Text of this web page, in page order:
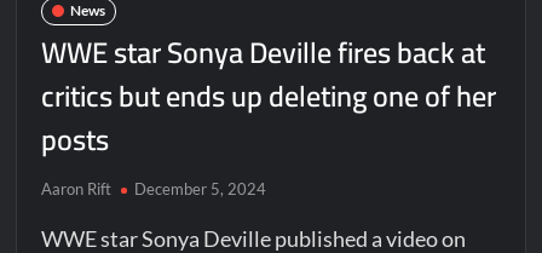
News
WWE star Sonya Deville fires back at
critics but ends up deleting one of her
posts
Aaron Rift December 5, 2024
WWE star Sonya Deville published a video on